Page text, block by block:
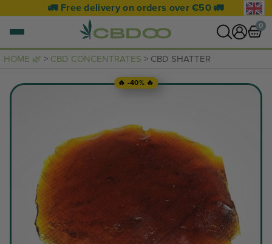
🚛 Free delivery on orders over €50 🚛
0
0 items VIEW CART
Your basket is empty.
HOME 🌿 > CBD CONCENTRATES > CBD SHATTER
🔥 -40% 🔥